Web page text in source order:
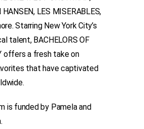
HANSEN, LES MISERABLES,
Starring New York City’s
talent, BACHELORS OF
offers a fresh take on
that have captivated
is funded by Pamela and